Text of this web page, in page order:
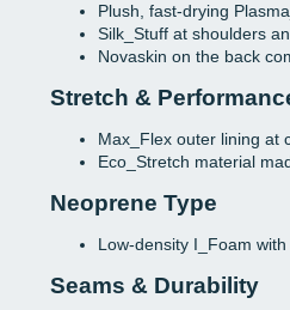
Plush, fast-drying
Silk_Stuff at shoulders
Novaskin on the back
Stretch &
Max_Flex outer lining at
Eco_Stretch material
Neoprene Type
Low-density I_Foam
Seams & Durability